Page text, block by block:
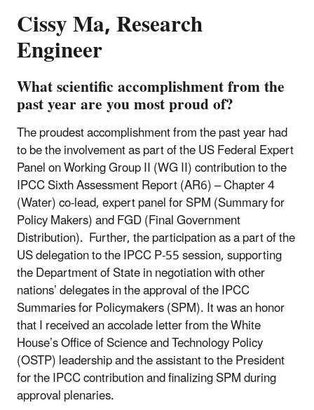
Cissy Ma, Research
Engineer
What scientific accomplishment from the
past year are you most proud of?
The proudest accomplishment from the past year had
to be the involvement as part of the US Federal Expert
Panel on Working Group II (WG II) contribution to the
IPCC Sixth Assessment Report (AR6) – Chapter 4
(Water) co-lead, expert panel for SPM (Summary for
Policy Makers) and FGD (Final Government
Distribution). Further, the participation as a part of the
US delegation to the IPCC P-55 session, supporting
the Department of State in negotiation with other
nations’ delegates in the approval of the IPCC
Summaries for Policymakers (SPM). It was an honor
that I received an accolade letter from the White
House’s Office of Science and Technology Policy
(OSTP) leadership and the assistant to the President
for the IPCC contribution and finalizing SPM during
approval plenaries.